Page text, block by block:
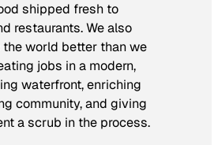
shipped fresh to
restaurants. We also
world better than we
jobs in a modern,
waterfront, enriching
community, and giving
a scrub in the process.